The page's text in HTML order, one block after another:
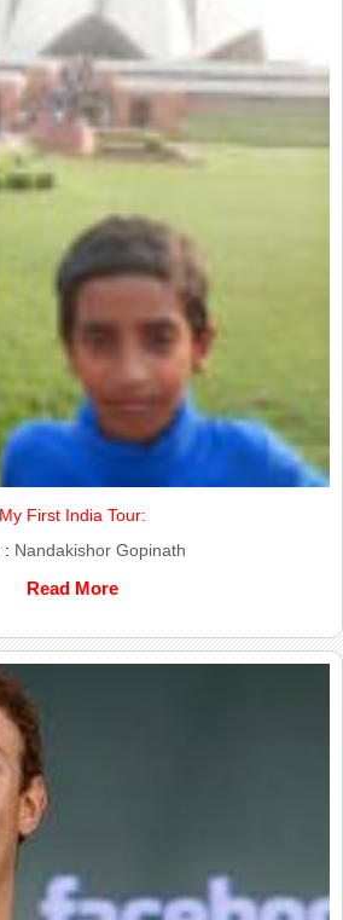
My First India Tour:
: Nandakishor Gopinath
Read More